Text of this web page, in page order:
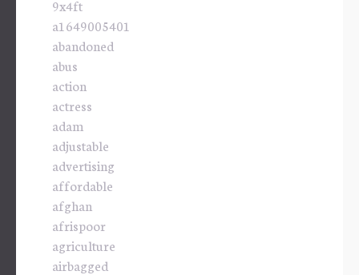
9x4ft
a1649005401
abandoned
abus
action
actress
adam
adjustable
advertising
affordable
afghan
afrispoor
agriculture
airbagged